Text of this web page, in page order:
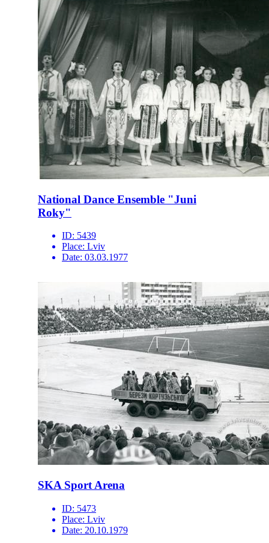
National Dance Ensemble "Juni
Roky"
ID: 5439
Place: Lviv
Date: 03.03.1977
SKA Sport Arena
ID: 5473
Place: Lviv
Date: 20.10.1979